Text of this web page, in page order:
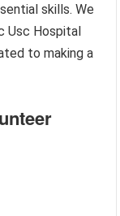
skills. We
Usc Hospital
to making a